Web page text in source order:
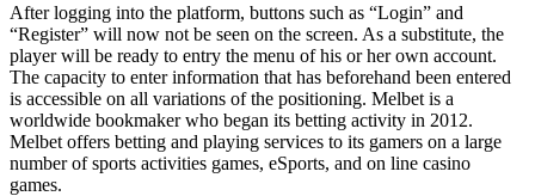
After logging into the platform, buttons such as “Login” and
“Register” will now not be seen on the screen. As a substitute, the
player will be ready to entry the menu of his or her own account.
The capacity to enter information that has beforehand been entered
is accessible on all variations of the positioning. Melbet is a
worldwide bookmaker who began its betting activity in 2012.
Melbet offers betting and playing services to its gamers on a large
number of sports activities games, eSports, and on line casino
games.